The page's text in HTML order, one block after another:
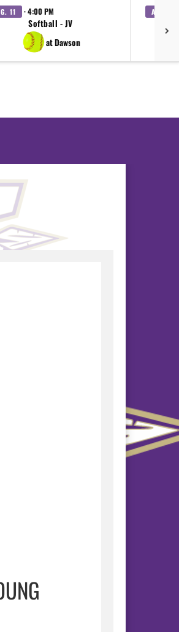
11 · 4:00 PM
Softball - JV
at Dawson
AUG. 11